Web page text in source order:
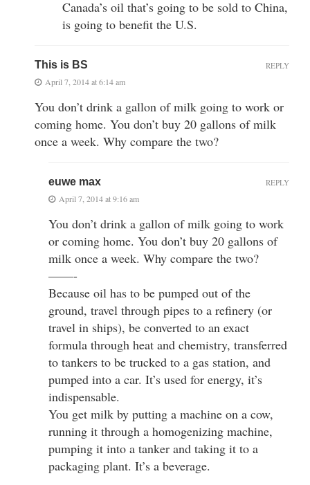
Canada’s oil that’s going to be sold to China,
is going to benefit the U.S.
This is BS
April 7, 2014 at 6:14 am
You don’t drink a gallon of milk going to work or
coming home. You don’t buy 20 gallons of milk
once a week. Why compare the two?
REPLY
euwe max
April 7, 2014 at 9:16 am
You don’t drink a gallon of milk going to work
or coming home. You don’t buy 20 gallons of
milk once a week. Why compare the two?
——-
Because oil has to be pumped out of the
ground, travel through pipes to a refinery (or
travel in ships), be converted to an exact
formula through heat and chemistry, transferred
to tankers to be trucked to a gas station, and
pumped into a car. It’s used for energy, it’s
indispensable.
You get milk by putting a machine on a cow,
running it through a homogenizing machine,
pumping it into a tanker and taking it to a
packaging plant. It’s a beverage.
REPLY